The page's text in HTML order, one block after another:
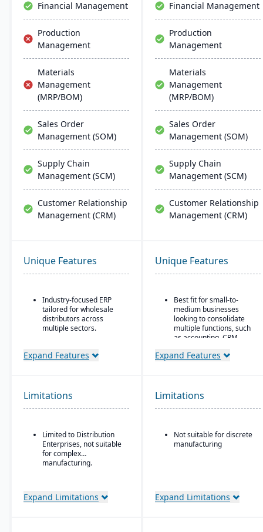
Financial Management
Production
Management
Materials
Management
(MRP/BOM)
Sales Order
Management (SOM)
Supply Chain
Management (SCM)
Customer Relationship
Management (CRM)
Financial Management
Production
Management
Materials
Management
(MRP/BOM)
Sales Order
Management (SOM)
Supply Chain
Management (SCM)
Customer Relationship
Management (CRM)
Unique Features
Industry-focused ERP
tailored for wholesale
distributors across
multiple sectors.
management integrated
warehouse management
with lot tracking and
Built-in demand
forecasting and order
management tools to
optimize stock levels.
interchange) for
Expand Features
Unique Features
Best fit for small-to-
medium businesses
looking to consolidate
multiple functions, such
as accounting, CRM,
HR, and inventory into a
management platform.
Integrated accounting:
financial reporting built
into one system.
Expand Features
Limitations
Limited to Distribution
Enterprises, not suitable
for complex
manufacturing.
Expand Limitations
Limitations
Not suitable for discrete
manufacturing
Expand Limitations